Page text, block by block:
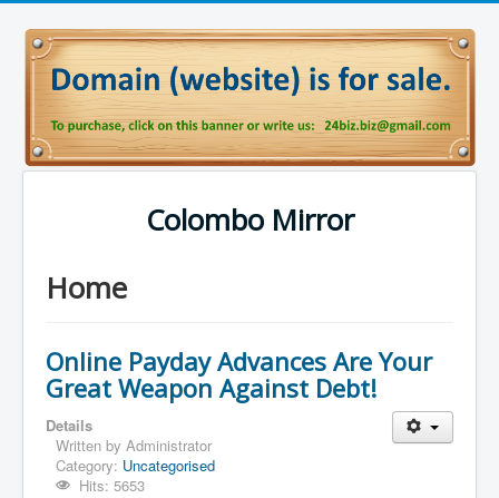
Colombo Mirror
Home
Online Payday Advances Are Your
Great Weapon Against Debt!
Details
Written by Administrator
Category: Uncategorised
Hits: 5653